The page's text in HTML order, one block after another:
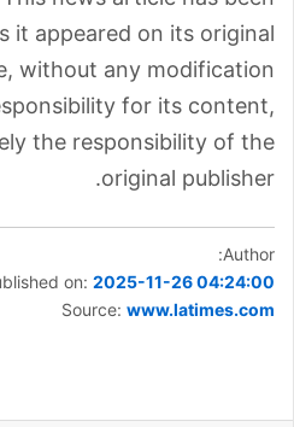
it appeared on its original
without any modification.
for its content,
the responsibility of the
original publisher.
Author:
on: 2025-11-26 04:24:00
Source: www.latimes.com